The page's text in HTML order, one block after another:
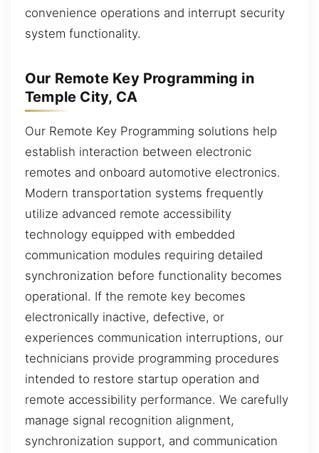
convenience operations and interrupt security
system functionality.
Our Remote Key Programming in
Temple City, CA
Our Remote Key Programming solutions help
establish interaction between electronic
remotes and onboard automotive electronics.
Modern transportation systems frequently
utilize advanced remote accessibility
technology equipped with embedded
communication modules requiring detailed
synchronization before functionality becomes
operational. If the remote key becomes
electronically inactive, defective, or
experiences communication interruptions, our
technicians provide programming procedures
intended to restore startup operation and
remote accessibility performance. We carefully
manage signal recognition alignment,
synchronization support, and communication